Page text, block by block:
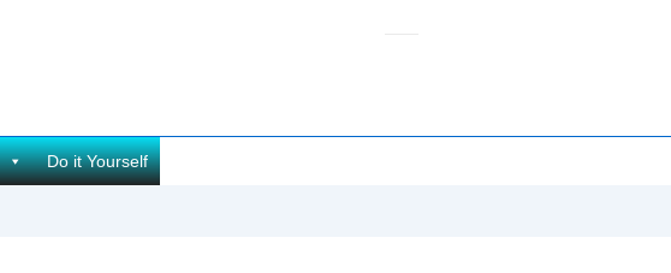
Do it Yourself